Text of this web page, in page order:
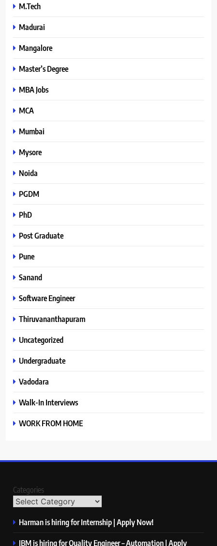
M.Tech
Madurai
Mangalore
Master’s Degree
MBA Jobs
MCA
Mumbai
Mysore
Noida
PGDM
PhD
Post Graduate
Pune
Sanand
Software Engineer
Thiruvananthapuram
Uncategorized
Undergraduate
Vadodara
Walk-In Interviews
WORK FROM HOME
Categories
Harman is hiring for Internship | Apply Now!
IBM is hiring for Quality Engineer – Automation | Apply